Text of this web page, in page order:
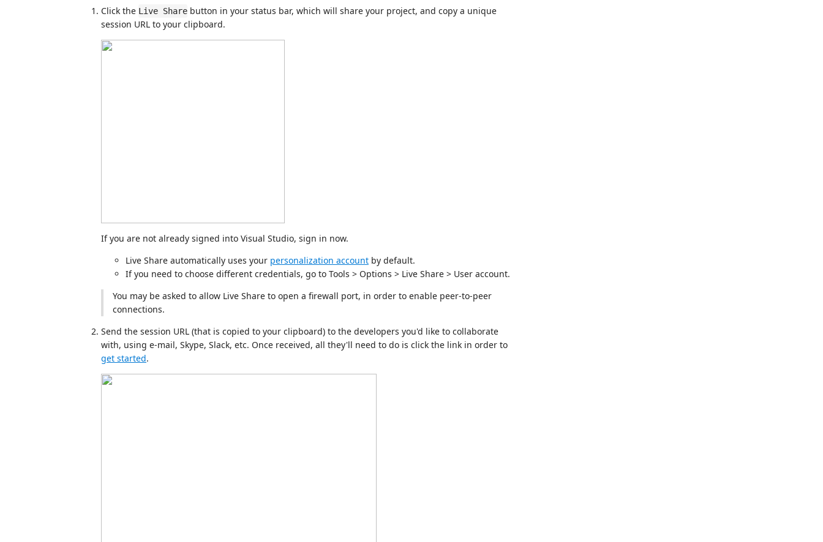
Click the Live Share button in your status bar, which will share your project, and copy a unique
session URL to your clipboard.
If you are not already signed into Visual Studio, sign in now.
Live Share automatically uses your personalization account by default.
If you need to choose different credentials, go to Tools > Options > Live Share > User account.
You may be asked to allow Live Share to open a firewall port, in order to enable peer-to-peer
connections.
Send the session URL (that is copied to your clipboard) to the developers you'd like to collaborate
with, using e-mail, Skype, Slack, etc. Once received, all they'll need to do is click the link in order to
get started.